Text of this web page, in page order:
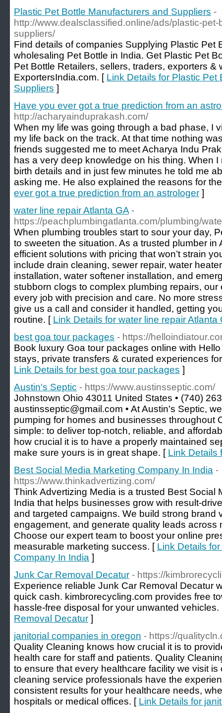
Plastic Pet Bottle Manufacturers and Suppliers -
http://www.dealsclassified.online/ads/plastic-
suppliers/
Find details of companies Supplying Plastic Pet
wholesaling Pet Bottle in India. Get Plastic Pet
Pet Bottle Retailers, sellers, traders, exporters &
ExportersIndia.com. [ Link Details for Plastic Pet
Suppliers ]
Have you ever got a true prediction from an
http://acharyainduprakash.com/
When my life was going through a bad phase, I
my life back on the track. At that time nothing
friends suggested me to meet Acharya Indu
has a very deep knowledge on his thing. When
birth details and in just few minutes he told me
asking me. He also explained the reasons for
ever got a true prediction from an astrologer ]
water line repair Atlanta GA -
https://peachplumbingatlanta.com/plumbing/
When plumbing troubles start to sour your day,
to sweeten the situation. As a trusted plumber in
efficient solutions with pricing that won’t strain
include drain cleaning, sewer repair, water
installation, water softener installation, and
stubborn clogs to complex plumbing repairs,
every job with precision and care. No more
give us a call and consider it handled, getting
routine. [ Link Details for water line repair Atlanta
best goa tour packages - https://
Book luxury Goa tour packages online with
stays, private transfers & curated experiences
Link Details for best goa tour packages ]
Austin's Septic - https://www.austinsseptic.com/
Johnstown Ohio 43011 United States • (740)
austinsseptic@gmail.com • At Austin's Septic,
pumping for homes and businesses throughout
simple: to deliver top-notch, reliable, and
how crucial it is to have a properly maintained
make sure yours is in great shape. [ Link Details
Best Social Media Marketing Company In India -
https://www.thinkadvertizing.com/
Think Advertizing Media is a trusted Best Social
India that helps businesses grow with result-
and targeted campaigns. We build strong brand
engagement, and generate quality leads across
Choose our expert team to boost your online
measurable marketing success. [ Link Details
Company In India ]
Junk Car Removal Decatur - https://
Experience reliable Junk Car Removal Decatur
quick cash. kimbrorecycling.com provides free
hassle-free disposal for your unwanted
Removal Decatur ]
janitorial companies in oregon - https://
Quality Cleaning knows how crucial it is to
health care for staff and patients. Quality
to ensure that every healthcare facility we visit
cleaning service professionals have the
consistent results for your healthcare needs,
hospitals or medical offices. [ Link Details for